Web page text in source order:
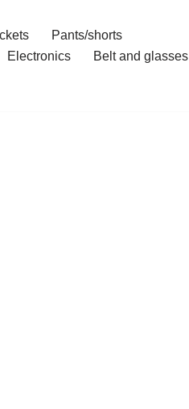
Pants/shorts
Electronics
Belt and glasses